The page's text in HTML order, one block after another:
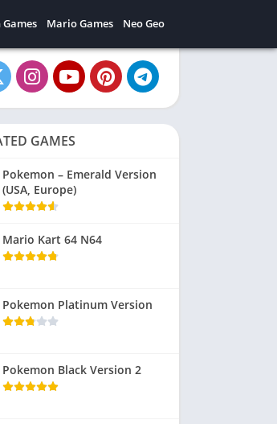
Mario Games Neo Geo
GAMES
Pokemon – Emerald Version
(USA, Europe)
Mario Kart 64 N64
Pokemon Platinum Version
Pokemon Black Version 2